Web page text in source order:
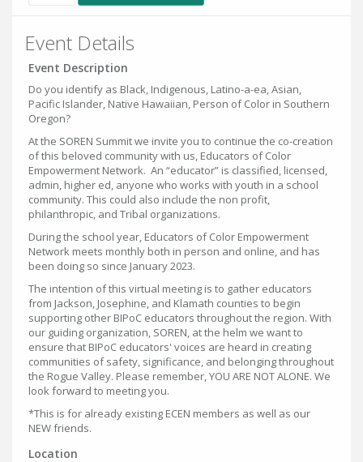
Event Details
Event Description
Do you identify as Black, Indigenous, Latino-a-ea, Asian,
Pacific Islander, Native Hawaiian, Person of Color in Southern
Oregon?
At the SOREN Summit we invite you to continue the co-creation
of this beloved community with us, Educators of Color
Empowerment Network. An “educator” is classified, licensed,
admin, higher ed, anyone who works with youth in a school
community. This could also include the non profit,
philanthropic, and Tribal organizations.
During the school year, Educators of Color Empowerment
Network meets monthly both in person and online, and has
been doing so since January 2023.
The intention of this virtual meeting is to gather educators
from Jackson, Josephine, and Klamath counties to begin
supporting other BIPoC educators throughout the region. With
our guiding organization, SOREN, at the helm we want to
ensure that BIPoC educators' voices are heard in creating
communities of safety, significance, and belonging throughout
the Rogue Valley. Please remember, YOU ARE NOT ALONE. We
look forward to meeting you.
*This is for already existing ECEN members as well as our
NEW friends.
Location